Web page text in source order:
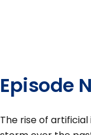
Episode
The rise of